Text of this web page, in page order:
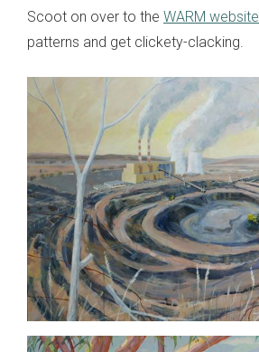
Scoot on over to the WARM website
patterns and get clickety-clacking.